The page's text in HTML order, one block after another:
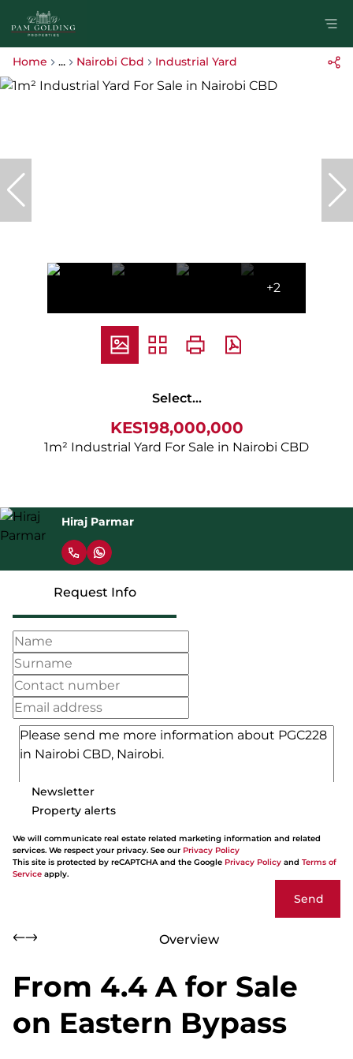
Home ... Nairobi Cbd Industrial Yard
+2
Select...
KES198,000,000
1m² Industrial Yard For Sale in Nairobi CBD
Hiraj Parmar
Request Info
Newsletter
Property alerts
We will communicate real estate related marketing information and related
services. We respect your privacy. See our Privacy Policy
This site is protected by reCAPTCHA and the Google Privacy Policy and Terms of
Service apply.
Send
Overview
From 4.4 A for Sale
on Eastern Bypass